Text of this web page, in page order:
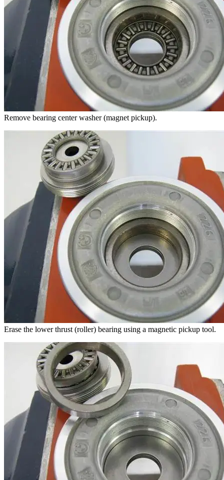
Remove bearing center washer (magnet pickup).
Erase the lower thrust (roller) bearing using a magnetic pickup tool.